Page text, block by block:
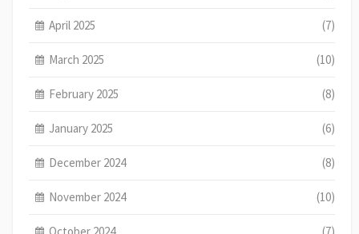
April 2025 (7)
March 2025 (10)
February 2025 (8)
January 2025 (6)
December 2024 (8)
November 2024 (10)